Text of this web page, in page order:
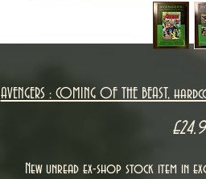
AVENGERS : COMING OF THE BEAST,
New unread ex-shop stock item in